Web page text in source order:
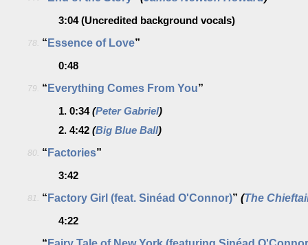
3:04(Uncredited background vocals)
78. “ Essence of Love”
0:48
79. “ Everything Comes From You”
1. 0:34 (Peter Gabriel)
2. 4:42 (Big Blue Ball)
80. “ Factories”
3:42
81. “ Factory Girl (feat. Sinéad O'Connor)” (The
4:22